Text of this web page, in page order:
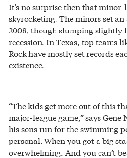
It’s no surprise then that minor-
skyrocketing. The minors set
2008, though slumping slightly
recession. In Texas, top teams
Rock have mostly set records
existence.
“The kids get more out of this
major-league game,” says
his sons run for the swimming
personal. When you got a big
overwhelming. And you can’t